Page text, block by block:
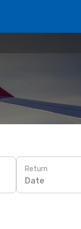
Return
Date